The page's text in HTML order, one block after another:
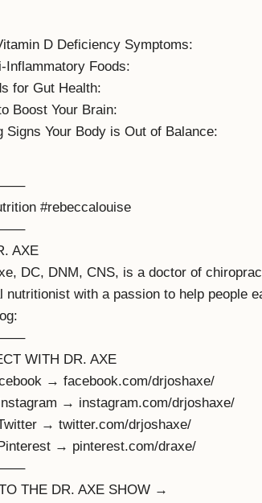
D Deficiency Symptoms:
Inflammatory Foods:
for Gut Health:
Boost Your Brain:
Signs Your Body is Out of Balance:
#rebeccalouise
AXE
DC, DNM, CNS, is a doctor of
nutritionist with a passion to help people
WITH DR. AXE
→ facebook.com/drjoshaxe/
→ instagram.com/drjoshaxe/
→ twitter.com/drjoshaxe/
→ pinterest.com/draxe/
THE DR. AXE SHOW →